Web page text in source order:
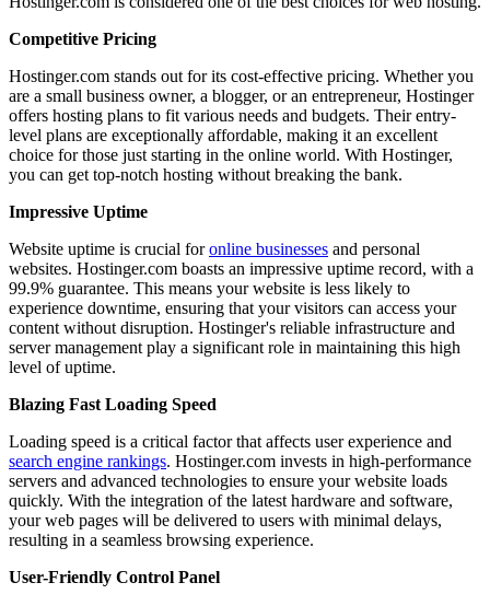
Competitive Pricing
Hostinger.com stands out for its cost-effective pricing. Whether you
are a small business owner, a blogger, or an entrepreneur, Hostinger
offers hosting plans to fit various needs and budgets. Their entry-
level plans are exceptionally affordable, making it an excellent
choice for those just starting in the online world. With Hostinger,
you can get top-notch hosting without breaking the bank.
Impressive Uptime
Website uptime is crucial foronline businesses and personal
websites. Hostinger.com boasts an impressive uptime record, with a
99.9% guarantee. This means your website is less likely to
experience downtime, ensuring that your visitors can access your
content without disruption. Hostinger's reliable infrastructure and
server management play a significant role in maintaining this high
level of uptime.
Blazing Fast Loading Speed
Loading speed is a critical factor that affects user experience and
search engine rankings. Hostinger.com invests in high-performance
servers and advanced technologies to ensure your website loads
quickly. With the integration of the latest hardware and software,
your web pages will be delivered to users with minimal delays,
resulting in a seamless browsing experience.
User-Friendly Control Panel